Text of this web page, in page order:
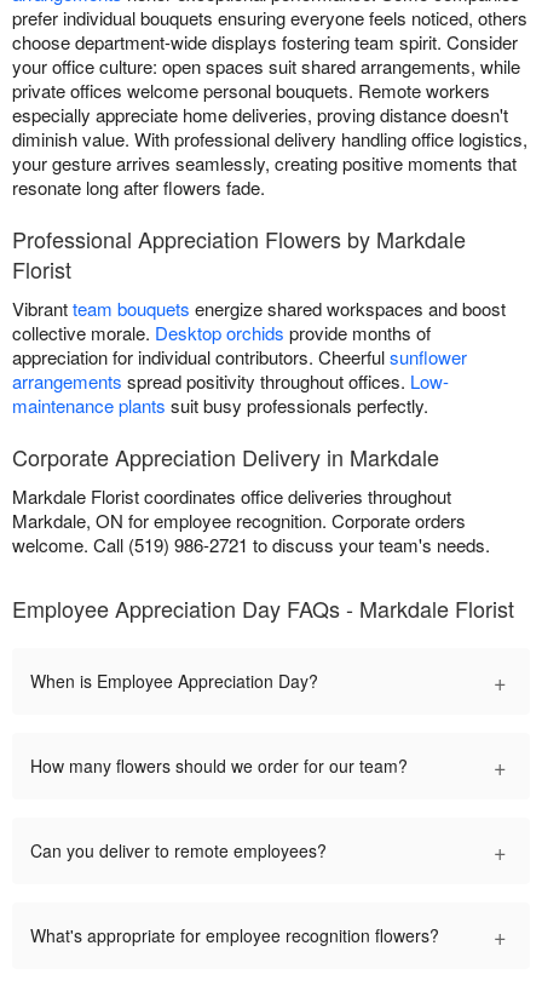
prefer individual bouquets ensuring everyone feels noticed, others
choose department-wide displays fostering team spirit. Consider
your office culture: open spaces suit shared arrangements, while
private offices welcome personal bouquets. Remote workers
especially appreciate home deliveries, proving distance doesn't
diminish value. With professional delivery handling office logistics,
your gesture arrives seamlessly, creating positive moments that
resonate long after flowers fade.
Professional Appreciation Flowers by Markdale
Florist
Vibrantteam bouquets energize shared workspaces and boost
collective morale. Desktop orchids provide months of
appreciation for individual contributors. Cheerfulsunflower
arrangements spread positivity throughout offices. Low-
maintenance plants suit busy professionals perfectly.
Corporate Appreciation Delivery in Markdale
Markdale Florist coordinates office deliveries throughout
Markdale, ON for employee recognition. Corporate orders
welcome. Call (519) 986-2721 to discuss your team's needs.
Employee Appreciation Day FAQs - Markdale Florist
When is Employee Appreciation Day? +
How many flowers should we order for our team? +
Can you deliver to remote employees? +
What's appropriate for employee recognition flowers? +